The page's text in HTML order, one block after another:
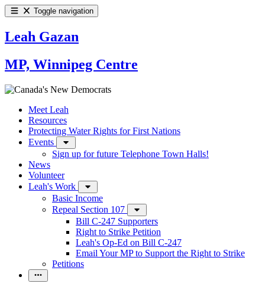
Toggle navigation
Leah Gazan
MP, Winnipeg Centre
Meet Leah
Resources
Protecting Water Rights for First Nations
Events
Sign up for future Telephone Town Halls!
News
Volunteer
Leah's Work
Basic Income
Repeal Section 107
Bill C-247 Supporters
Right to Strike Petition
Leah's Op-Ed on Bill C-247
Email Your MP to Support the Right to Strike
Petitions